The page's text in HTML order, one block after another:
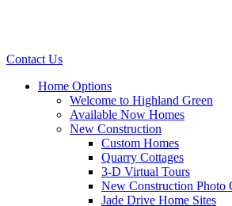
Contact Us
Home Options
Welcome to Highland Green
Available Now Homes
New Construction
Custom Homes
Quarry Cottages
3-D Virtual Tours
New Construction Photo
Jade Drive Home Sites